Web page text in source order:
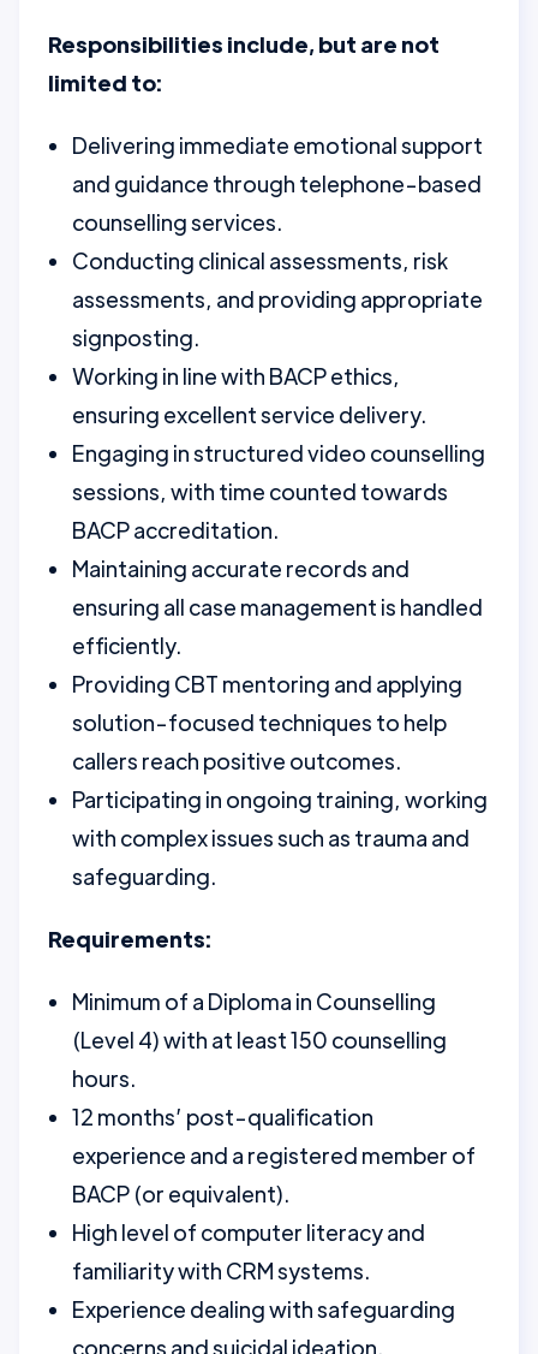
Responsibilities include, but are not
limited to:
Delivering immediate emotional support
and guidance through telephone-based
counselling services.
Conducting clinical assessments, risk
assessments, and providing appropriate
signposting.
Working in line with BACP ethics,
ensuring excellent service delivery.
Engaging in structured video counselling
sessions, with time counted towards
BACP accreditation.
Maintaining accurate records and
ensuring all case management is handled
efficiently.
Providing CBT mentoring and applying
solution-focused techniques to help
callers reach positive outcomes.
Participating in ongoing training, working
with complex issues such as trauma and
safeguarding.
Requirements:
Minimum of a Diploma in Counselling
(Level 4) with at least 150 counselling
hours.
12 months’ post-qualification
experience and a registered member of
BACP (or equivalent).
High level of computer literacy and
familiarity with CRM systems.
Experience dealing with safeguarding
concerns and suicidal ideation.